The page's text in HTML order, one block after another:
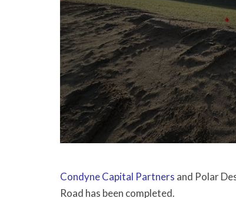
Condyne Capital Partners and Polar
Road has been completed.